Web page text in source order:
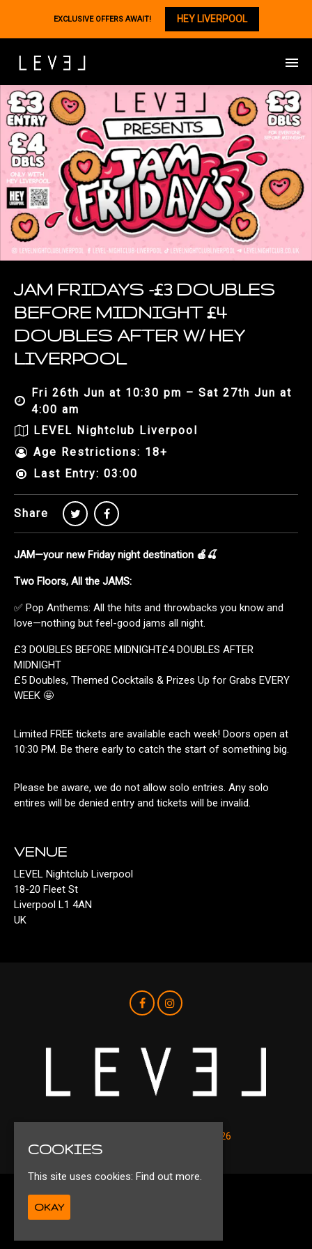
JAM FRIDAYS -£3 DOUBLES
BEFORE MIDNIGHT £4
DOUBLES AFTER W/ HEY
LIVERPOOL
Fri 26th Jun at 10:30 pm – Sat 27th Jun at
4:00 am
LEVEL Nightclub Liverpool
Age Restrictions: 18+
Last Entry: 03:00
Share
JAM—your new Friday night destination 🍎🍒
Two Floors, All the JAMS:
✅ Pop Anthems: All the hits and throwbacks you know and
love—nothing but feel-good jams all night.
£3 DOUBLES BEFORE MIDNIGHT£4 DOUBLES AFTER
MIDNIGHT
£5 Doubles, Themed Cocktails & Prizes Up for Grabs EVERY
WEEK 🤩
Limited FREE tickets are available each week! Doors open at
10:30 PM. Be there early to catch the start of something big.
Please be aware, we do not allow solo entries. Any solo
entires will be denied entry and tickets will be invalid.
VENUE
LEVEL Nightclub Liverpool
18-20 Fleet St
Liverpool L1 4AN
UK
© Level Nightclub Liverpool 2026
COOKIES
This site uses cookies: Find out more.
OKAY
EXCLUSIVE OFFERS AWAIT! HEY LIVERPOOL